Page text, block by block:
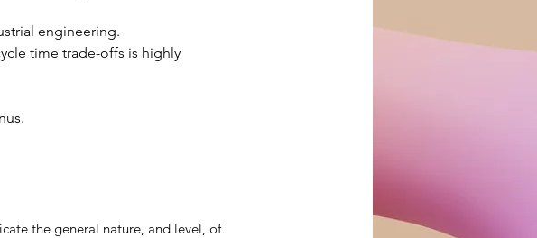
engineering.
time trade-offs is highly
the general nature, and level, of